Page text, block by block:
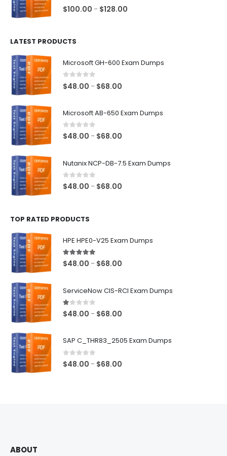
0out of 5
$100.00 – $128.00
LATEST PRODUCTS
Microsoft GH-600 Exam Dumps
0 out of 5
$48.00 – $68.00
Microsoft AB-650 Exam Dumps
0out of 5
$48.00 – $68.00
Nutanix NCP-DB-7.5 Exam Dumps
0out of 5
$48.00 – $68.00
TOP RATED PRODUCTS
HPE HPE0-V25 Exam Dumps
5.00out of 5
$48.00 – $68.00
ServiceNow CIS-RCI Exam Dumps
1.00out of 5
$48.00 – $68.00
SAP C_THR83_2505 Exam Dumps
0out of 5
$48.00 – $68.00
ABOUT